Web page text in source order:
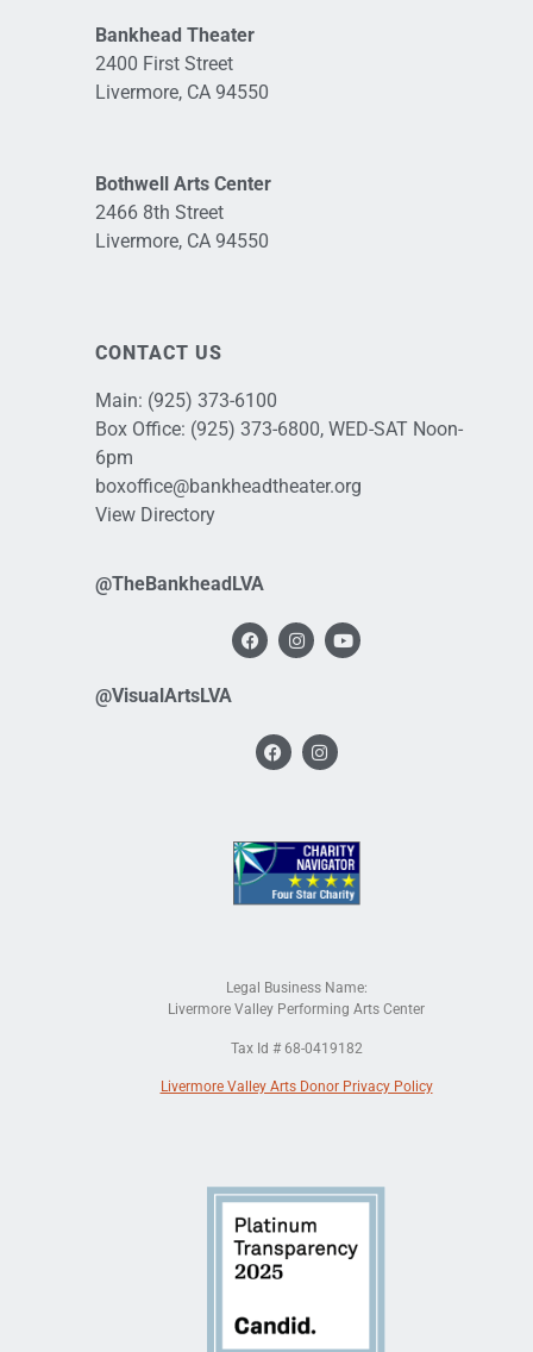
Bankhead Theater
2400 First Street
Livermore, CA 94550
Bothwell Arts Center
2466 8th Street
Livermore, CA 94550
CONTACT US
Main: (925) 373-6100
Box Office: (925) 373-6800, WED-SAT Noon-
6pm
boxoffice@bankheadtheater.org
View Directory
@TheBankheadLVA
@VisualArtsLVA
Legal Business Name:
Livermore Valley Performing Arts Center
Tax Id # 68-0419182
Livermore Valley Arts Donor Privacy Policy